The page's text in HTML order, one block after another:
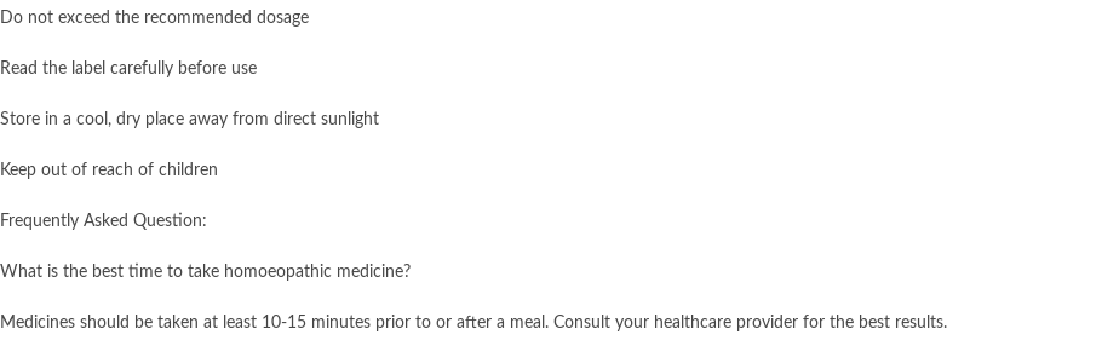
Do not exceed the recommended dosage
Read the label carefully before use
Store in a cool, dry place away from direct sunlight
Keep out of reach of children
Frequently Asked Question:
What is the best time to take homoeopathic medicine?
Medicines should be taken at least 10-15 minutes prior to or after a meal. Consult your healthcare provider for the best results.